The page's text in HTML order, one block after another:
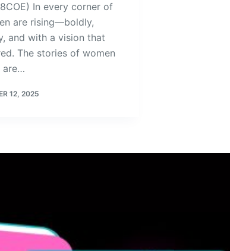
In every corner of
are rising—boldly,
and with a vision that
The stories of women
are…
12, 2025